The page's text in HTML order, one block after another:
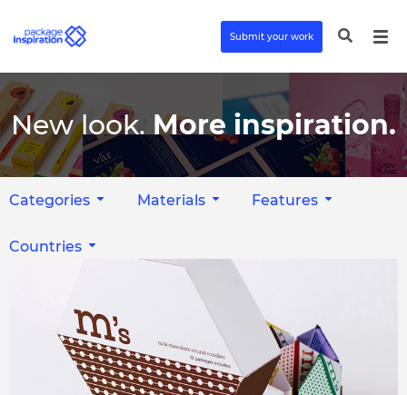
Submit your work
New look. More inspiration.
Categories Materials Features
Countries